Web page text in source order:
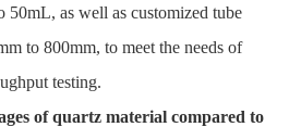
50mL, as well as customized tube
to 800mm, to meet the needs of
testing.
of quartz material compared to